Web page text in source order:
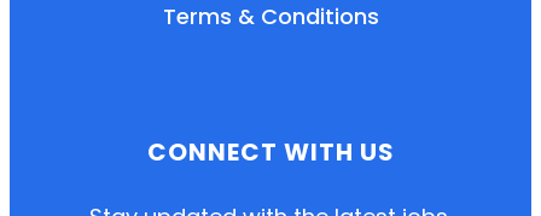
Terms & Conditions
CONNECT WITH US
New User: Please Sign-up First to Create